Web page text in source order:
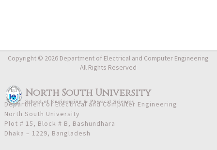
North South University
School ofEngineering & Physical Sciences
Copyright © 2026 Department of Electrical and Computer Engineering
All Rights Reserved
Department of Electrical and Computer Engineering
North South University
Plot # 15, Block # B, Bashundhara
Dhaka – 1229, Bangladesh